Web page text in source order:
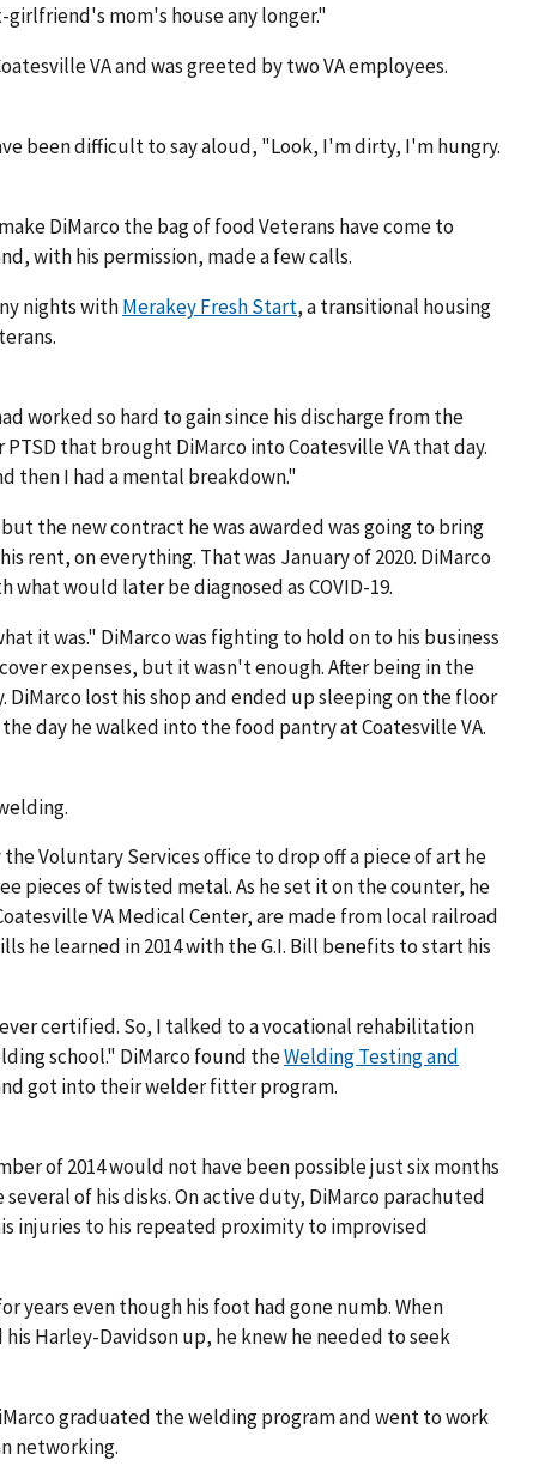
mom's house any longer."
VA and was greeted by two VA employees.
been difficult to say aloud, "Look, I'm dirty, I'm hungry.
DiMarco the bag of food Veterans have come to
with his permission, made a few calls.
nights withMerakey Fresh Start, a transitional housing
worked so hard to gain since his discharge from the
that brought DiMarco into Coatesville VA that day.
then I had a mental breakdown."
the new contract he was awarded was going to bring
rent, on everything. That was January of 2020. DiMarco
would later be diagnosed as COVID-19.
it was." DiMarco was fighting to hold on to his business
expenses, but it wasn't enough. After being in the
lost his shop and ended up sleeping on the floor
day he walked into the food pantry at Coatesville VA.
Voluntary Services office to drop off a piece of art he
pieces of twisted metal. As he set it on the counter, he
VA Medical Center, are made from local railroad
he learned in 2014 with the G.I. Bill benefits to start his
certified. So, I talked to a vocational rehabilitation
school." DiMarco found theWelding Testing and
got into their welder fitter program.
of 2014 would not have been possible just six months
of his disks. On active duty, DiMarco parachuted
injuries to his repeated proximity to improvised
years even though his foot had gone numb. When
Harley-Davidson up, he knew he needed to seek
graduated the welding program and went to work
networking.